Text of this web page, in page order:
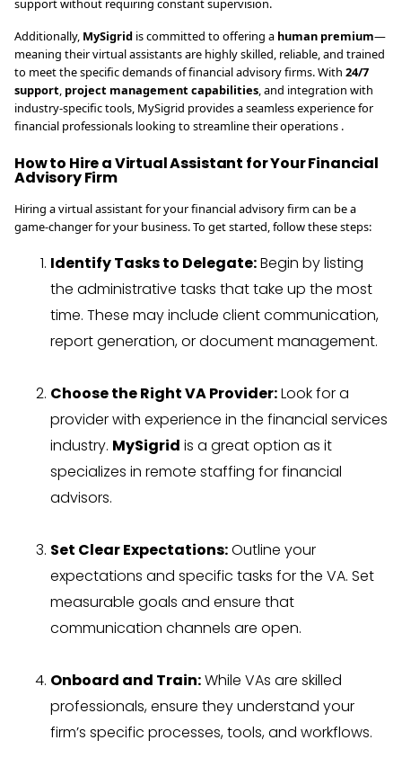
support without requiring constant supervision.
Additionally, MySigrid is committed to offering a human premium—
meaning their virtual assistants are highly skilled, reliable, and trained
to meet the specific demands of financial advisory firms. With 24/7
support, project management capabilities, and integration with
industry-specific tools, MySigrid provides a seamless experience for
financial professionals looking to streamline their operations .
How to Hire a Virtual Assistant for Your Financial
Advisory Firm
Hiring a virtual assistant for your financial advisory firm can be a
game-changer for your business. To get started, follow these steps:
Identify Tasks to Delegate:Begin by listing
the administrative tasks that take up the most
time. These may include client communication,
report generation, or document management.
Choose the Right VA Provider:Look for a
provider with experience in the financial services
industry. MySigrid is a great option as it
specializes in remote staffing for financial
advisors.
Set Clear Expectations:Outline your
expectations and specific tasks for the VA. Set
measurable goals and ensure that
communication channels are open.
Onboard and Train:While VAs are skilled
professionals, ensure they understand your
firm’s specific processes, tools, and workflows.